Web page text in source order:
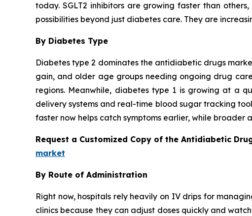
today. SGLT2 inhibitors are growing faster than
possibilities beyond just diabetes care. They are
By Diabetes Type
Diabetes type 2 dominates the antidiabetic drugs
gain, and older age groups needing ongoing drug
regions. Meanwhile, diabetes type 1 is growing at a
delivery systems and real-time blood sugar tracking
faster now helps catch symptoms earlier, while broader
Request a Customized Copy of the Antidiabetic
market
By Route of Administration
Right now, hospitals rely heavily on IV drips for
clinics because they can adjust doses quickly and